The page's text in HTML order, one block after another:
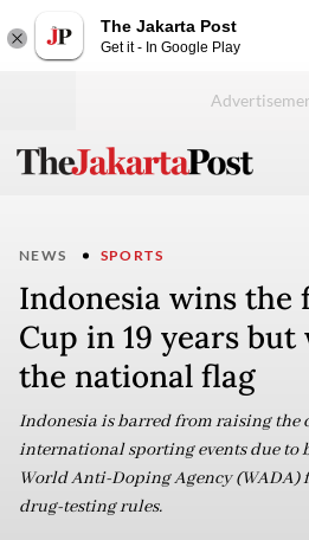
The Jakarta Post
Get it - In Google Play
NEWS SPORTS
Indonesia wins the
Cup in 19 years
the national flag
Indonesia is barred from raising the
international sporting events due to
World Anti-Doping Agency
drug-testing rules.